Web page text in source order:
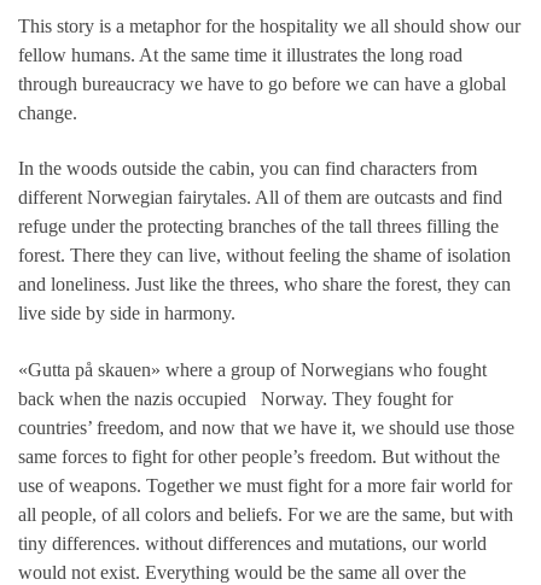
This story is a metaphor for the hospitality we all should show our
fellow humans. At the same time it illustrates the long road
through bureaucracy we have to go before we can have a global
change.
In the woods outside the cabin, you can find characters from
different Norwegian fairytales. All of them are outcasts and find
refuge under the protecting branches of the tall threes filling the
forest. There they can live, without feeling the shame of isolation
and loneliness. Just like the threes, who share the forest, they can
live side by side in harmony.
«Gutta på skauen» where a group of Norwegians who fought
back when the nazis occupied
Norway. They fought for
countries’ freedom, and now that we have it, we should use those
same forces to fight for other people’s freedom. But without the
use of weapons. Together we must fight for a more fair world for
all people, of all colors and beliefs. For we are the same, but with
tiny differences. without differences and mutations, our world
would not exist. Everything would be the same all over the